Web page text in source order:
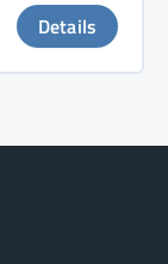
Details